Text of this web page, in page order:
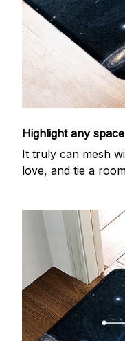
Highlight any space
It truly can mesh
love, and tie a